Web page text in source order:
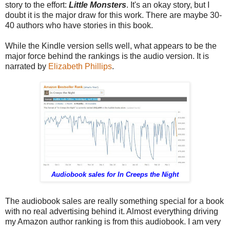
story to the effort: Little Monsters. It's an okay story, but I
doubt it is the major draw for this work. There are maybe 30-
40 authors who have stories in this book.
While the Kindle version sells well, what appears to be the
major force behind the rankings is the audio version. It is
narrated by Elizabeth Phillips.
Audiobook sales for In Creeps the Night
The audiobook sales are really something special for a book
with no real advertising behind it. Almost everything driving
my Amazon author ranking is from this audiobook. I am very